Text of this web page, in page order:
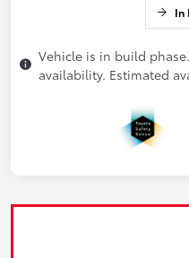
In
Vehicle is in build
availability. Estimated